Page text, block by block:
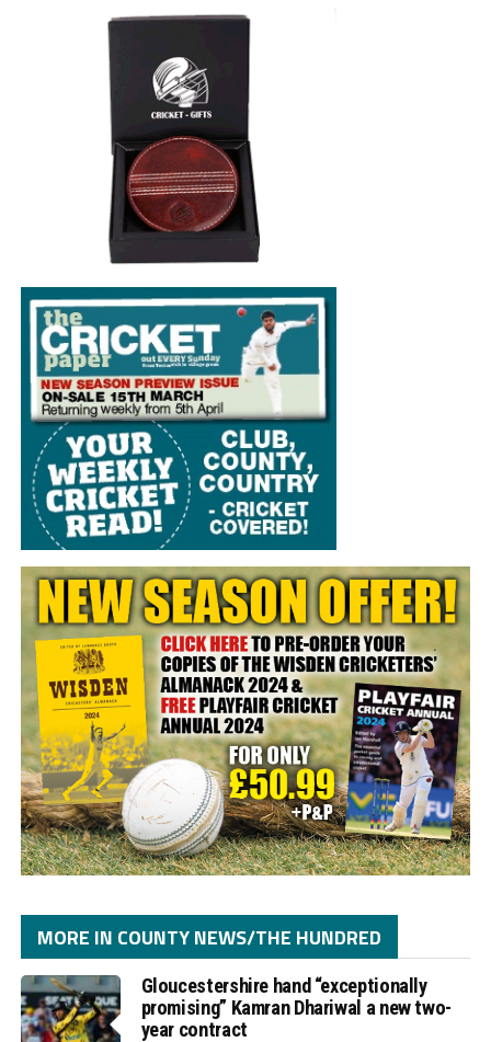
MORE IN COUNTY NEWS/THE HUNDRED
Gloucestershire hand “exceptionally
promising” Kamran Dhariwal a new two-
year contract